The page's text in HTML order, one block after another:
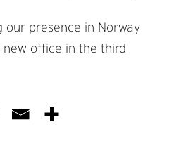
our presence in Norway
office in the third